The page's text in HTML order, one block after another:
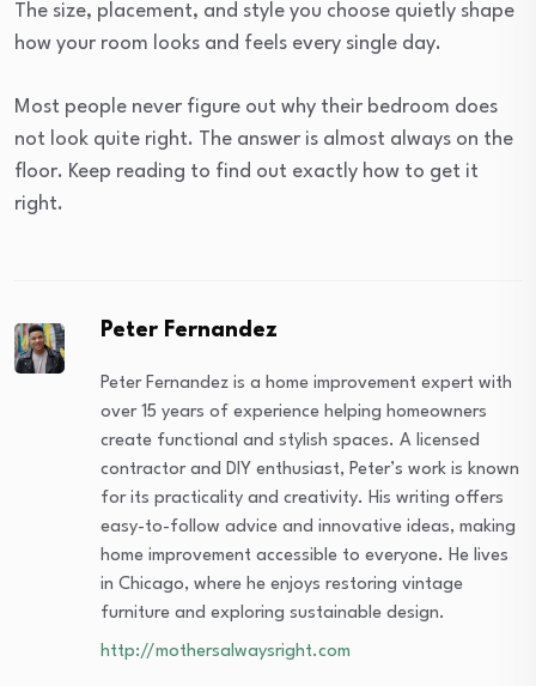
The size, placement, and style you choose quietly shape
how your room looks and feels every single day.
Most people never figure out why their bedroom does
not look quite right. The answer is almost always on the
floor. Keep reading to find out exactly how to get it
right.
Peter Fernandez
Peter Fernandez is a home improvement expert with
over 15 years of experience helping homeowners
create functional and stylish spaces. A licensed
contractor and DIY enthusiast, Peter’s work is known
for its practicality and creativity. His writing offers
easy-to-follow advice and innovative ideas, making
home improvement accessible to everyone. He lives
in Chicago, where he enjoys restoring vintage
furniture and exploring sustainable design.
http://mothersalwaysright.com